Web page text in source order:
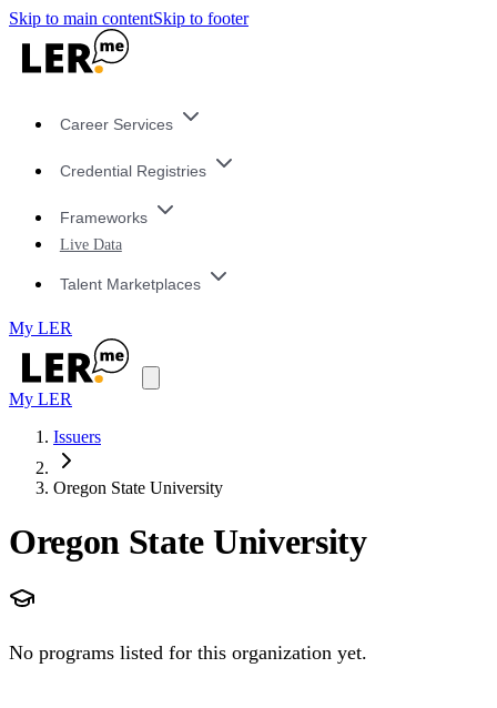
Skip to main contentSkip to footer
Career Services
Credential Registries
Frameworks
Live Data
Talent Marketplaces
My LER
My LER
Issuers
Oregon State University
Oregon State University
No programs listed for this organization yet.